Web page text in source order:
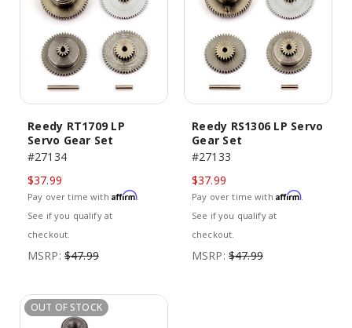
Reedy RT1709 LP
Servo Gear Set
#27134
$37.99
Pay over time with Affirm.
See if you qualify at
checkout.
MSRP: $47.99
Reedy RS1306 LP Servo
Gear Set
#27133
$37.99
Pay over time with Affirm.
See if you qualify at
checkout.
MSRP: $47.99
OUT OF STOCK